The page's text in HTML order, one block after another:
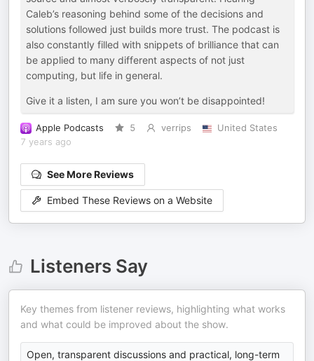
Caleb’s reasoning behind some of the decisions and
solutions followed just builds more trust. The podcast is
also constantly filled with snippets of brilliance that can
be applied to many different aspects of not just
computing, but life in general.
Give it a listen, I am sure you won’t be disappointed!
Apple Podcasts 5 verrips
United States
7 years ago
See More Reviews
Embed These Reviews on a Website
Listeners Say
Key themes from listener reviews, highlighting what works
and what could be improved about the show.
Open, transparent discussions and practical, long-term